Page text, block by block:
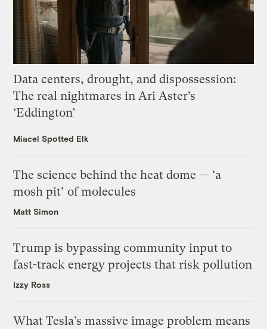
Data centers, drought, and dispossession:
The real nightmares in Ari Aster’s
‘Eddington’
Miacel Spotted Elk
The science behind the heat dome — ‘a
mosh pit’ of molecules
Matt Simon
Trump is bypassing community input to
fast-track energy projects that risk pollution
Izzy Ross
What Tesla’s massive image problem means